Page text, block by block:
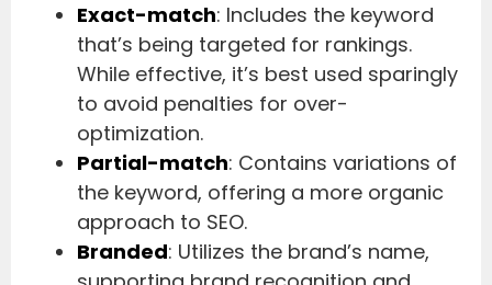
Exact-match: Includes the keyword
that’s being targeted for rankings.
While effective, it’s best used sparingly
to avoid penalties for over-
optimization.
Partial-match: Contains variations of
the keyword, offering a more organic
approach to SEO.
Branded: Utilizes the brand’s name,